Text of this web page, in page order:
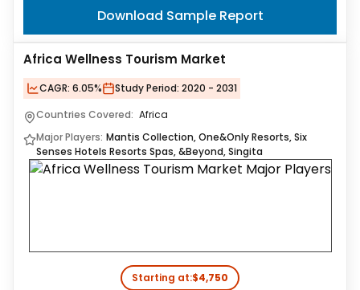
Download Sample Report
Africa Wellness Tourism Market
CAGR: 6.05% Study Period: 2020 - 2031
Countries Covered: Africa
Major Players: Mantis Collection, One&Only Resorts, Six
Senses Hotels Resorts Spas, &Beyond, Singita
Starting at:$4,750